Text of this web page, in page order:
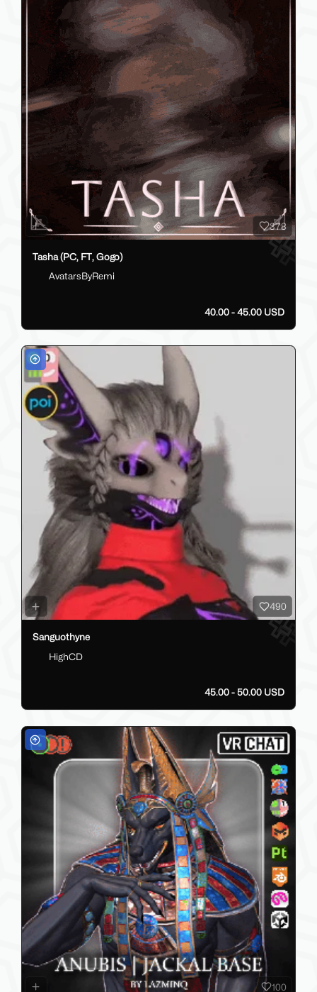
378
Tasha (PC, FT, Gogo)
AvatarsByRemi
40.00 - 45.00 USD
490
Sanguothyne
HighCD
45.00 - 50.00 USD
100